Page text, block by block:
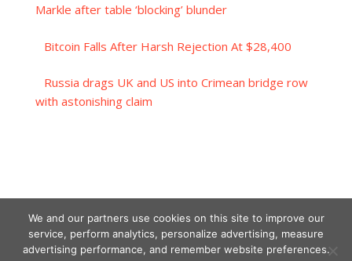
Markle after table ‘blocking’ blunder
Bitcoin Falls After Harsh Rejection At $28,400
Russia drags UK and US into Crimean bridge row
with astonishing claim
We and our partners use cookies on this site to improve our
service, perform analytics, personalize advertising, measure
advertising performance, and remember website preferences.